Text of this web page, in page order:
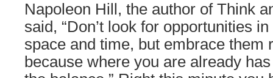
Napoleon Hill, the author of Think
said, “Don’t look for opportunities
space and time, but embrace them
because where you are already